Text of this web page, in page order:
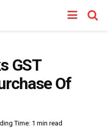
GST
Of
Time: 1 min read